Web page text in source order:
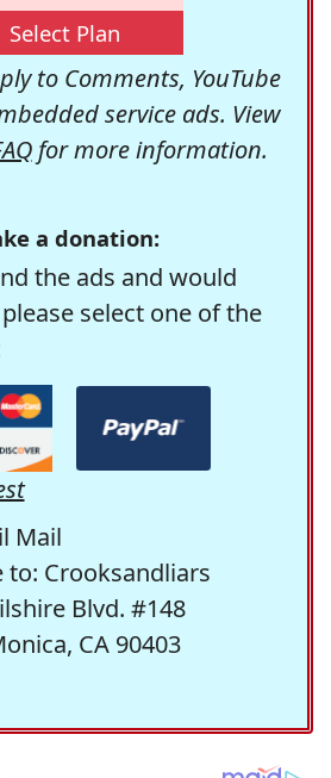
Select Plan
to Comments, YouTube
service ads. View
for more information.
a donation:
the ads and would
select one of the
Mail
to: Crooksandliars
Blvd. #148
CA 90403